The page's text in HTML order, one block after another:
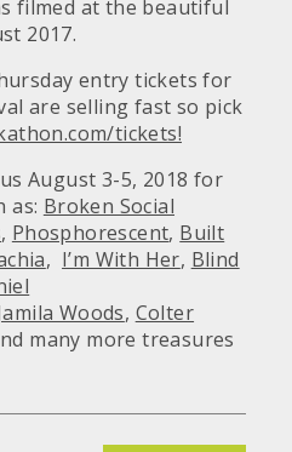
filmed at the beautiful
2017.
entry tickets for
are selling fast so pick
tickets!
August 3-5, 2018 for
as: Broken Social
, Phosphorescent, Built
, I’m With Her, Blind
Woods, Colter
many more treasures